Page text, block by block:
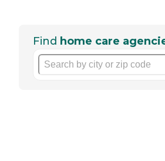
Find home care